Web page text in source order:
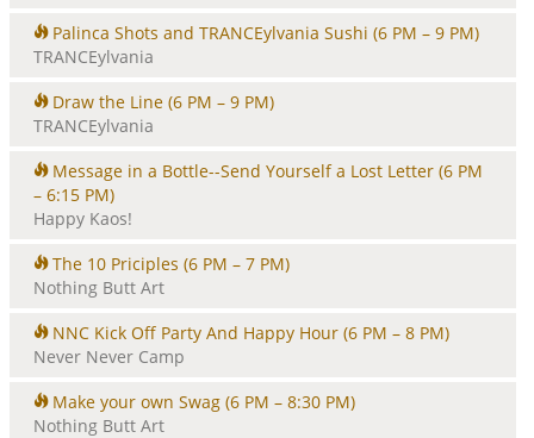
Palinca Shots and TRANCEylvania Sushi (6 PM – 9 PM)
TRANCEylvania
Draw the Line (6 PM – 9 PM)
TRANCEylvania
Message in a Bottle--Send Yourself a Lost Letter (6 PM
– 6:15 PM)
Happy Kaos!
The 10 Priciples (6 PM – 7 PM)
Nothing Butt Art
NNC Kick Off Party And Happy Hour (6 PM – 8 PM)
Never Never Camp
Make your own Swag (6 PM – 8:30 PM)
Nothing Butt Art